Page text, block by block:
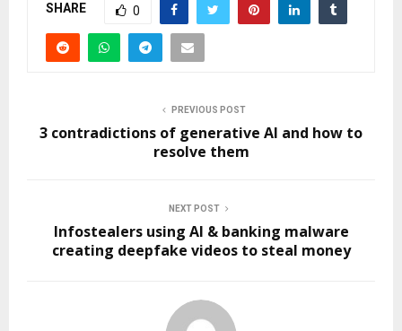
SHARE 0
PREVIOUS POST
3 contradictions of generative AI and how to
resolve them
NEXT POST
Infostealers using AI & banking malware
creating deepfake videos to steal money